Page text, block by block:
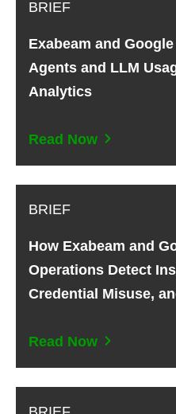
BRIEF
Exabeam and
Agents and LLM
Analytics
Read Now
BRIEF
How Exabeam and
Operations Detect
Credential Misuse,
Read Now